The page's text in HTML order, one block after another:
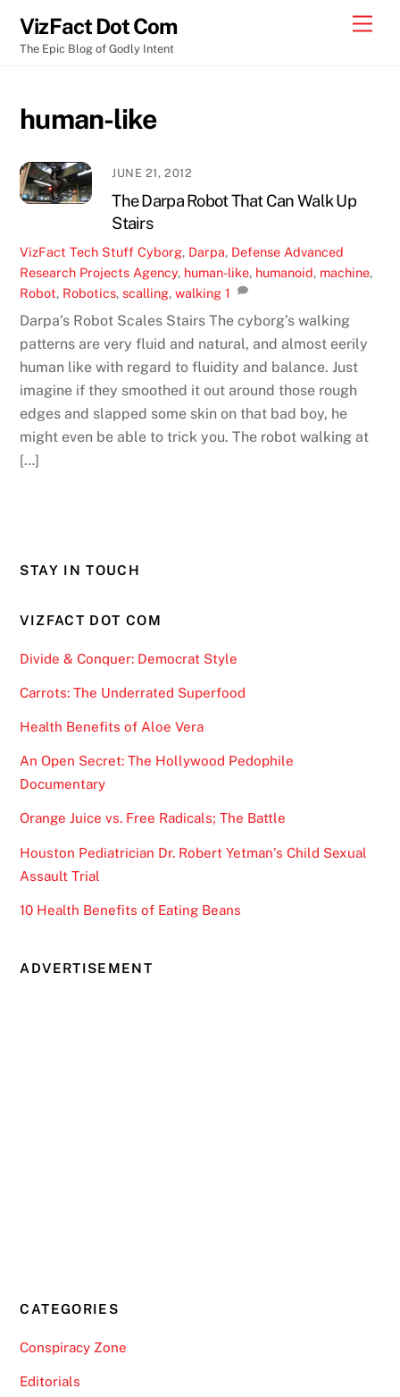
content
VizFact Dot Com
The Epic Blog of Godly Intent
human-like
JUNE 21, 2012
The Darpa Robot That Can Walk Up
Stairs
VizFact Tech Stuff Cyborg, Darpa, Defense Advanced
Research Projects Agency, human-like, humanoid, machine,
Robot, Robotics,scalling,walking 1
Darpa’s Robot Scales Stairs The cyborg’s walking
patterns are very fluid and natural, and almost eerily
human like with regard to fluidity and balance. Just
imagine if they smoothed it out around those rough
edges and slapped some skin on that bad boy, he
might even be able to trick you. The robot walking at
[…]
STAY IN TOUCH
VIZFACT DOT COM
Divide & Conquer: Democrat Style
Carrots: The Underrated Superfood
Health Benefits of Aloe Vera
An Open Secret: The Hollywood Pedophile
Documentary
Orange Juice vs. Free Radicals; The Battle
Houston Pediatrician Dr. Robert Yetman’s Child Sexual
Assault Trial
10 Health Benefits of Eating Beans
ADVERTISEMENT
CATEGORIES
Conspiracy Zone
Editorials